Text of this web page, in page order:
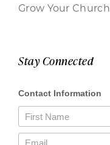
Grow Your Church
Stay Connected